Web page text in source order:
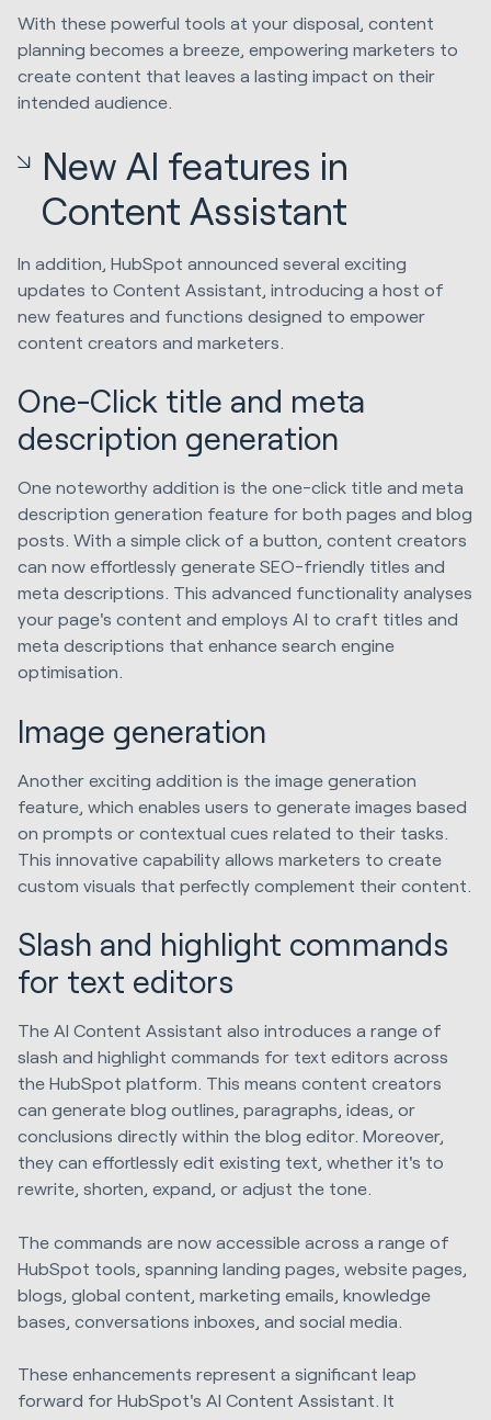
With these powerful tools at your disposal, content
planning becomes a breeze, empowering marketers to
create content that leaves a lasting impact on their
intended audience.
New AI features in
Content Assistant
In addition, HubSpot announced several exciting
updates to Content Assistant, introducing a host of
new features and functions designed to empower
content creators and marketers.
One-Click title and meta
description generation
One noteworthy addition is the one-click title and meta
description generation feature for both pages and blog
posts. With a simple click of a button, content creators
can now effortlessly generate SEO-friendly titles and
meta descriptions. This advanced functionality analyses
your page's content and employs AI to craft titles and
meta descriptions that enhance search engine
optimisation.
Image generation
Another exciting addition is the image generation
feature, which enables users to generate images based
on prompts or contextual cues related to their tasks.
This innovative capability allows marketers to create
custom visuals that perfectly complement their content.
Slash and highlight commands
for text editors
The AI Content Assistant also introduces a range of
slash and highlight commands for text editors across
the HubSpot platform. This means content creators
can generate blog outlines, paragraphs, ideas, or
conclusions directly within the blog editor. Moreover,
they can effortlessly edit existing text, whether it's to
rewrite, shorten, expand, or adjust the tone.
The commands are now accessible across a range of
HubSpot tools, spanning landing pages, website pages,
blogs, global content, marketing emails, knowledge
bases, conversations inboxes, and social media.
These enhancements represent a significant leap
forward for HubSpot's AI Content Assistant. It